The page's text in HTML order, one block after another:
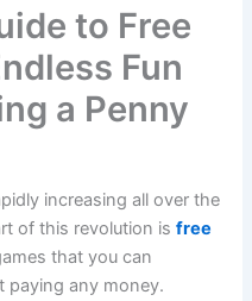
to Free
Fun
a Penny
increasing all over the
of this revolution isfree
that you can
paying any money.